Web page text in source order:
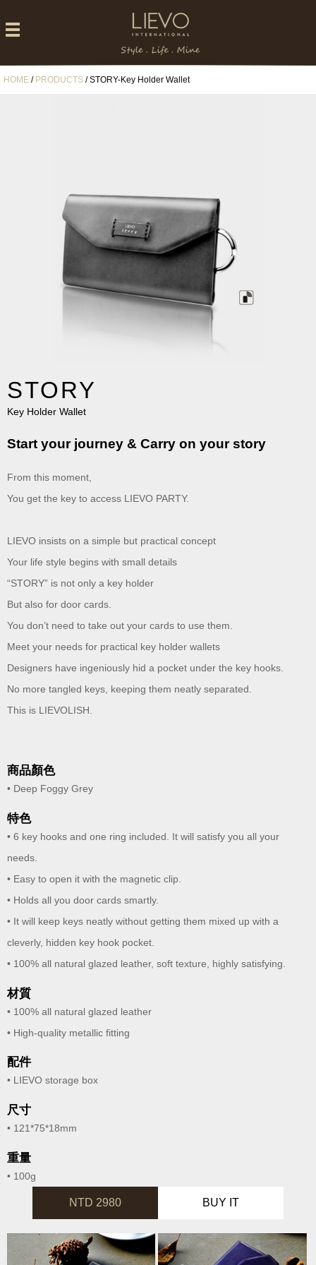
HOME / PRODUCTS / STORY-Key Holder Wallet
STORY
Key Holder Wallet
Start your journey & Carry on your story
From this moment,
You get the key to access LIEVO PARTY.
LIEVO insists on a simple but practical concept
Your life style begins with small details
“STORY” is not only a key holder
But also for door cards.
You don’t need to take out your cards to use them.
Meet your needs for practical key holder wallets
Designers have ingeniously hid a pocket under the key hooks.
No more tangled keys, keeping them neatly separated.
This is LIEVOLISH.
商品顏色
• Deep Foggy Grey
特色
• 6 key hooks and one ring included. It will satisfy you all your
needs.
• Easy to open it with the magnetic clip.
• Holds all you door cards smartly.
• It will keep keys neatly without getting them mixed up with a
cleverly, hidden key hook pocket.
• 100% all natural glazed leather, soft texture, highly satisfying.
材質
• 100% all natural glazed leather
• High-quality metallic fitting
配件
• LIEVO storage box
尺寸
• 121*75*18mm
重量
• 100g
NTD 2980 BUY IT